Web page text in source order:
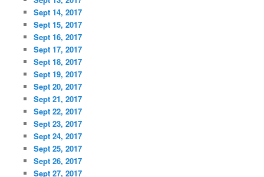
Sept 14, 2017
Sept 15, 2017
Sept 16, 2017
Sept 17, 2017
Sept 18, 2017
Sept 19, 2017
Sept 20, 2017
Sept 21, 2017
Sept 22, 2017
Sept 23, 2017
Sept 24, 2017
Sept 25, 2017
Sept 26, 2017
Sept 27, 2017